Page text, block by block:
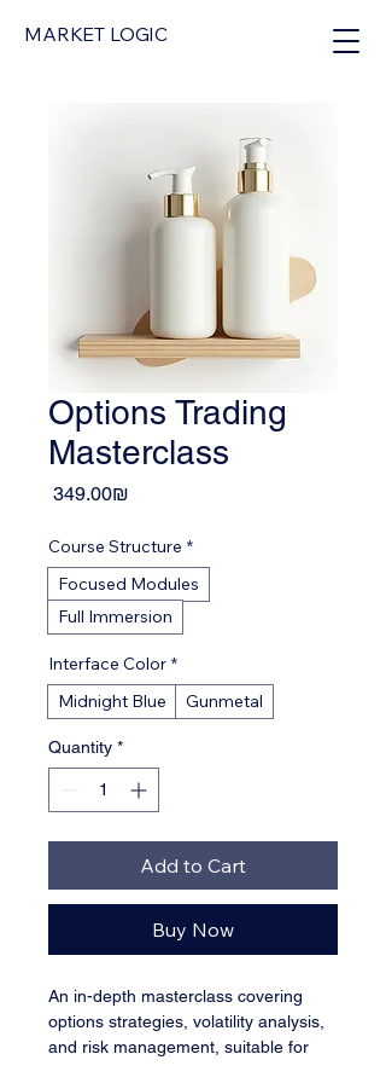
MARKET LOGIC
Options Trading
Masterclass
‏349.00 ‏₪
Course Structure *
Focused Modules
Full Immersion
Interface Color *
Midnight Blue
Gunmetal
Quantity *
Add to Cart
Buy Now
An in-depth masterclass covering
options strategies, volatility analysis,
and risk management, suitable for